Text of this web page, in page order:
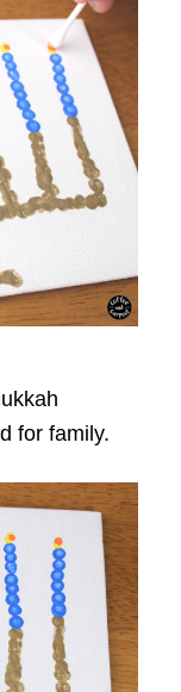
for family.